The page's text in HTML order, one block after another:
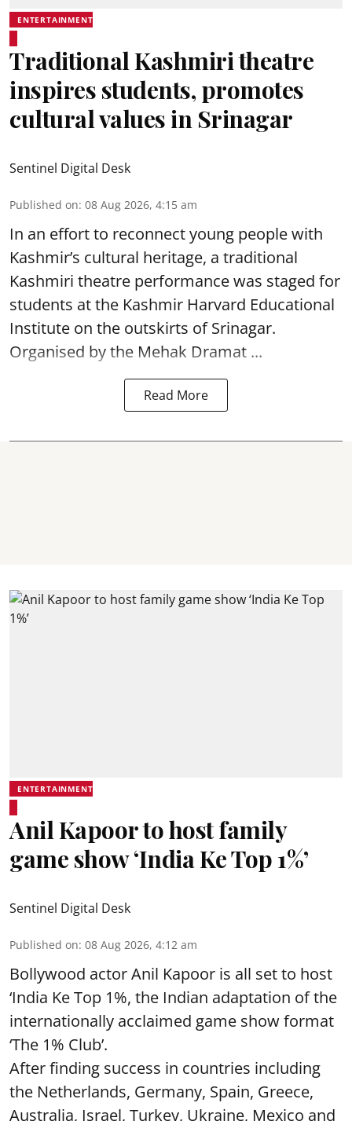
ENTERTAINMENT
Traditional Kashmiri theatre
inspires students, promotes
cultural values in Srinagar
Sentinel Digital Desk
Published on: 08 Aug 2026, 4:15 am
In an effort to reconnect young people with
Kashmir’s cultural heritage, a traditional
Kashmiri theatre performance was staged for
students at the Kashmir Harvard Educational
Institute on the outskirts ofSrinagar.
Organised by the Mehak Dramat ...
Read More
ENTERTAINMENT
Anil Kapoor to host family
game show ‘India Ke Top 1%’
Sentinel Digital Desk
Published on: 08 Aug 2026, 4:12 am
Bollywood actor Anil Kapoor is all set to host
‘India Ke Top 1%, the Indian adaptation of the
internationally acclaimed game show format
‘The 1% Club’.
After finding success in countries including
the Netherlands, Germany, Spain, Greece,
Australia, Israel, Turkey, Ukraine, Mexico and